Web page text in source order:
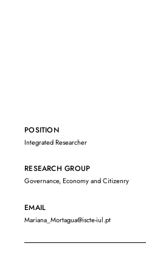
POSITION
Integrated Researcher
RESEARCH GROUP
Governance, Economy and Citizenry
Mariana_Mortagua@iscte-iul.pt
EMAIL